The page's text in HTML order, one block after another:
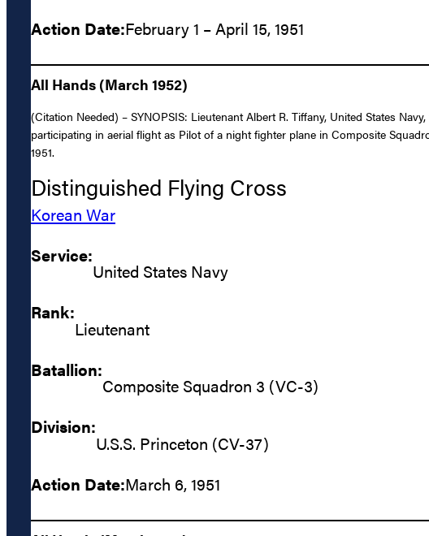
Action Date:February 1 – April 15, 1951
All Hands (March 1952)
(Citation Needed) – SYNOPSIS: Lieutenant Albert R. Tiffany, United States
participating in aerial flight as Pilot of a night fighter plane in Composite
1951.
Distinguished Flying Cross
Korean War
Service:
United States Navy
Rank:
Lieutenant
Batallion:
Composite Squadron 3 (VC-3)
Division:
U.S.S. Princeton (CV-37)
Action Date:March 6, 1951